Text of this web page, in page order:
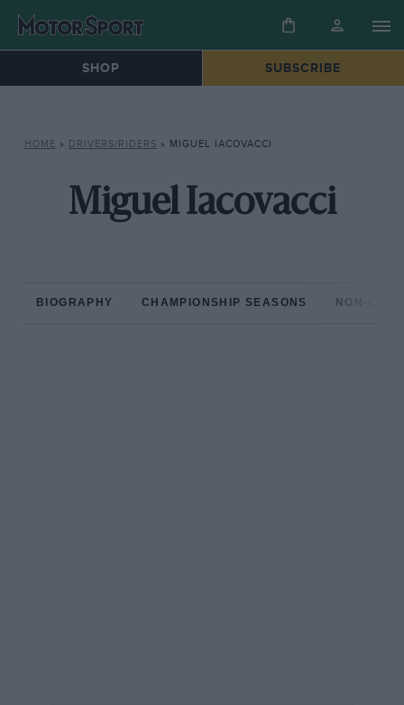
SHOP SUBSCRIBE
HOME » DRIVERS/RIDERS » MIGUEL IACOVACCI
Miguel Iacovacci
BIOGRAPHY CHAMPIONSHIP SEASONS NON-